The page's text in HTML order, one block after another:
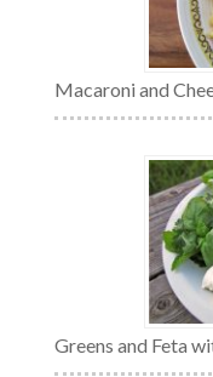
Macaroni and
Greens and Feta